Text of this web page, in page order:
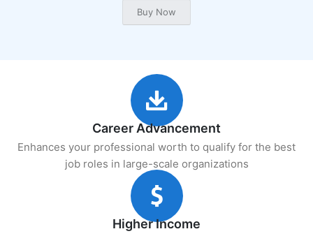
Career Advancement
Enhances your professional worth to qualify for the best
job roles in large-scale organizations
Higher Income